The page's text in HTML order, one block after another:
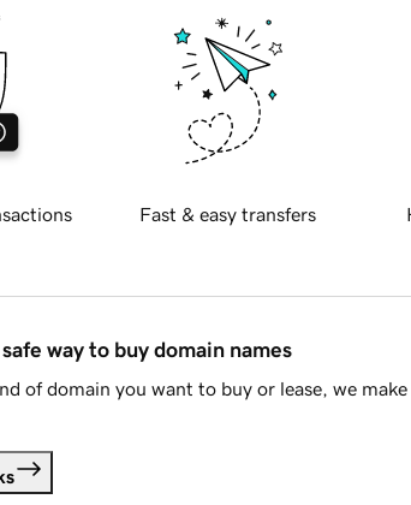
Fast & easy transfers
way to buy domain names
of domain you want to buy or lease, we